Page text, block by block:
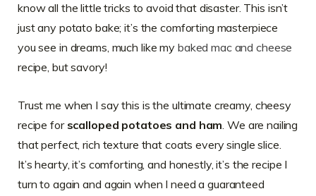
know all the little tricks to avoid that disaster. This isn’t
just any potato bake; it’s the comforting masterpiece
you see in dreams, much like my baked mac and cheese
recipe, but savory!
Trust me when I say this is the ultimate creamy, cheesy
recipe for scalloped potatoes and ham. We are nailing
that perfect, rich texture that coats every single slice.
It’s hearty, it’s comforting, and honestly, it’s the recipe I
turn to again and again when I need a guaranteed